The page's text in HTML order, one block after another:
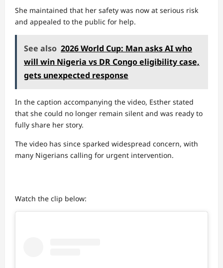
She maintained that her safety was now at serious risk
and appealed to the public for help.
See also 2026 World Cup: Man asks AI who
will win Nigeria vs DR Congo eligibility case,
gets unexpected response
In the caption accompanying the video, Esther stated
that she could no longer remain silent and was ready to
fully share her story.
The video has since sparked widespread concern, with
many Nigerians calling for urgent intervention.
Watch the clip below: